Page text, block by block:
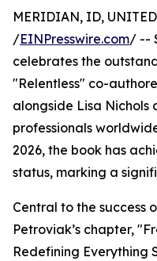
MERIDIAN, ID,
/EINPresswire.com/ --
celebrates the
"Relentless" co-
alongside Lisa Nichols
professionals
2026, the book has
status, marking a
Central to the success
Petroviak’s chapter,
Redefining Everything